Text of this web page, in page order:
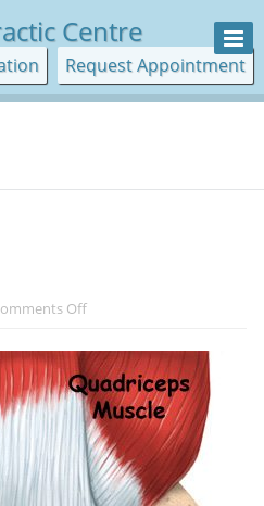
Request Appointment
Offon
Pain